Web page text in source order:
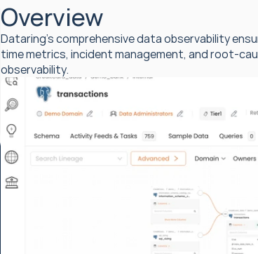
Overview
Dataring’s comprehensive data observability
time metrics, incident management, and root-
observability.